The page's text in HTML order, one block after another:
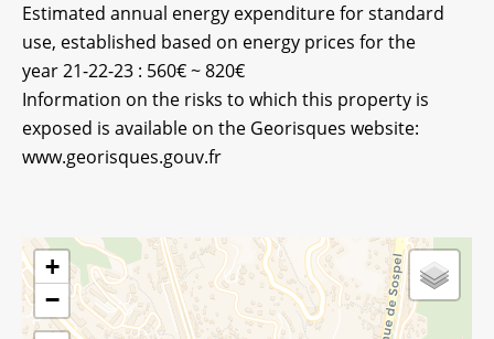
Estimated annual energy expenditure for standard
use, established based on energy prices for the
year 21-22-23 : 560€ ~ 820€
Information on the risks to which this property is
exposed is available on the Georisques website:
www.georisques.gouv.fr
+
−